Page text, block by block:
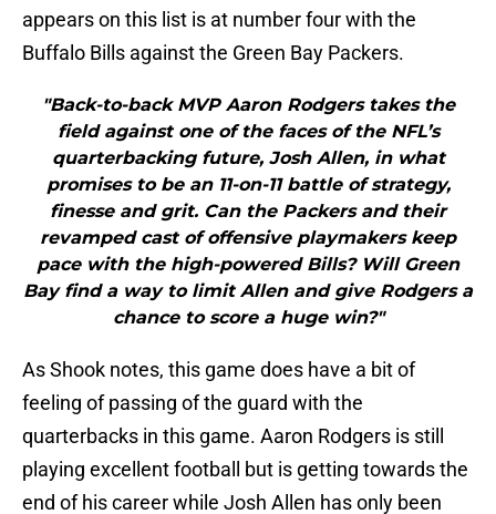
appears on this list is at number four with the
Buffalo Bills against the Green Bay Packers.
"Back-to-back MVP Aaron Rodgers takes the
field against one of the faces of the NFL’s
quarterbacking future, Josh Allen, in what
promises to be an 11-on-11 battle of strategy,
finesse and grit. Can the Packers and their
revamped cast of offensive playmakers keep
pace with the high-powered Bills? Will Green
Bay find a way to limit Allen and give Rodgers a
chance to score a huge win?"
As Shook notes, this game does have a bit of
feeling of passing of the guard with the
quarterbacks in this game. Aaron Rodgers is still
playing excellent football but is getting towards the
end of his career while Josh Allen has only been